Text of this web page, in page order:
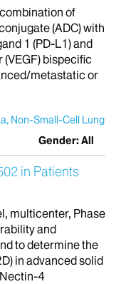
of
(ADC) with
1 (PD-L1) and
bispecific
metastatic or
Non-Small-Cell Lung
Gender: All
in Patients
multicenter, Phase
and
to determine the
in advanced solid
4